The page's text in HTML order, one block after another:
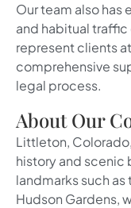
Our team also has
and habitual
represent clients
comprehensive
legal process.
About Our
Littleton,
history and scenic
landmarks such
Hudson Gardens,